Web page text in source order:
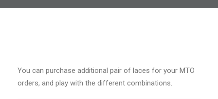
You can purchase additional pair of laces for your MTO
orders, and play with the different combinations.